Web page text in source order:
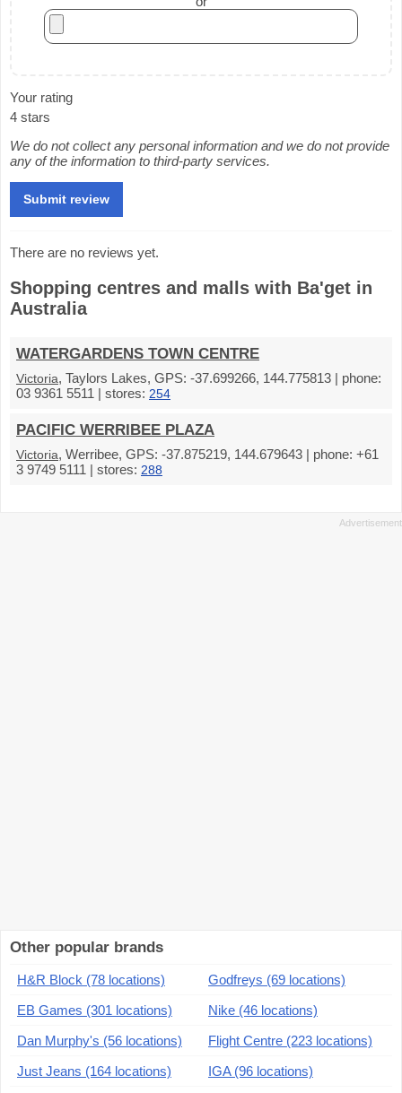
Your rating
4 stars
We do not collect any personal information and we do not provide
any of the information to third-party services.
There are no reviews yet.
Shopping centres and malls with Ba'get in
Australia
WATERGARDENS TOWN CENTRE
Victoria, Taylors Lakes, GPS: -37.699266, 144.775813 | phone:
03 9361 5511 | stores: 254
PACIFIC WERRIBEE PLAZA
Victoria, Werribee, GPS: -37.875219, 144.679643 | phone: +61
3 9749 5111 | stores: 288
Other popular brands
H&R Block (78 locations)
Godfreys (69 locations)
EB Games (301 locations)
Nike (46 locations)
Dan Murphy's (56 locations)
Flight Centre (223 locations)
Just Jeans (164 locations)
IGA (96 locations)